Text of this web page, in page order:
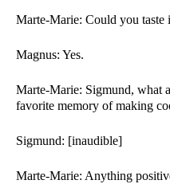
Marte-Marie: Could you taste
Magnus: Yes.
Marte-Marie: Sigmund, what
favorite memory of making
Sigmund: [inaudible]
Marte-Marie: Anything